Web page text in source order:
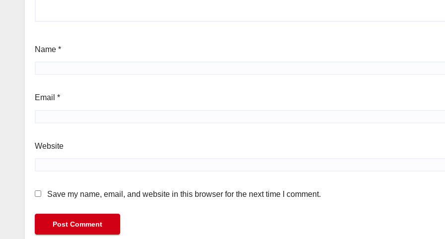
Name *
Email *
Website
Save my name, email, and website in this browser for the next time I comment.